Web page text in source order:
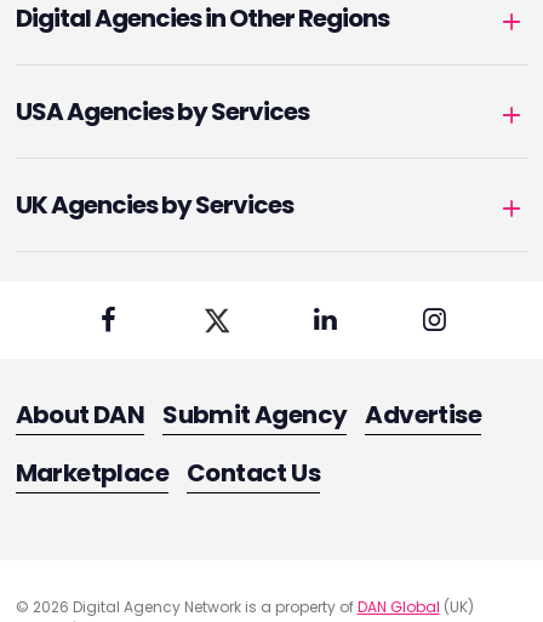
Digital Agencies in Other Regions
USA Agencies by Services
UK Agencies by Services
About DAN Submit Agency Advertise
Marketplace Contact Us
© 2026 Digital Agency Network is a property ofDAN Global (UK)